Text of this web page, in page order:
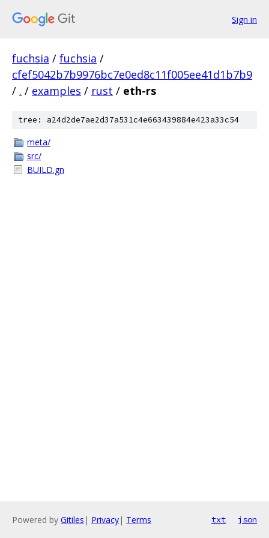
Sign in
fuchsia / fuchsia /
cfef5042b7b9976bc7e0ed8c11f005ee41d1b7b9
/ . / examples / rust / eth-rs
tree: a24d2de7ae2d37a531c4e663439884e423a33c54
meta/
src/
BUILD.gn
Powered by Gitiles | Privacy| Terms txt json